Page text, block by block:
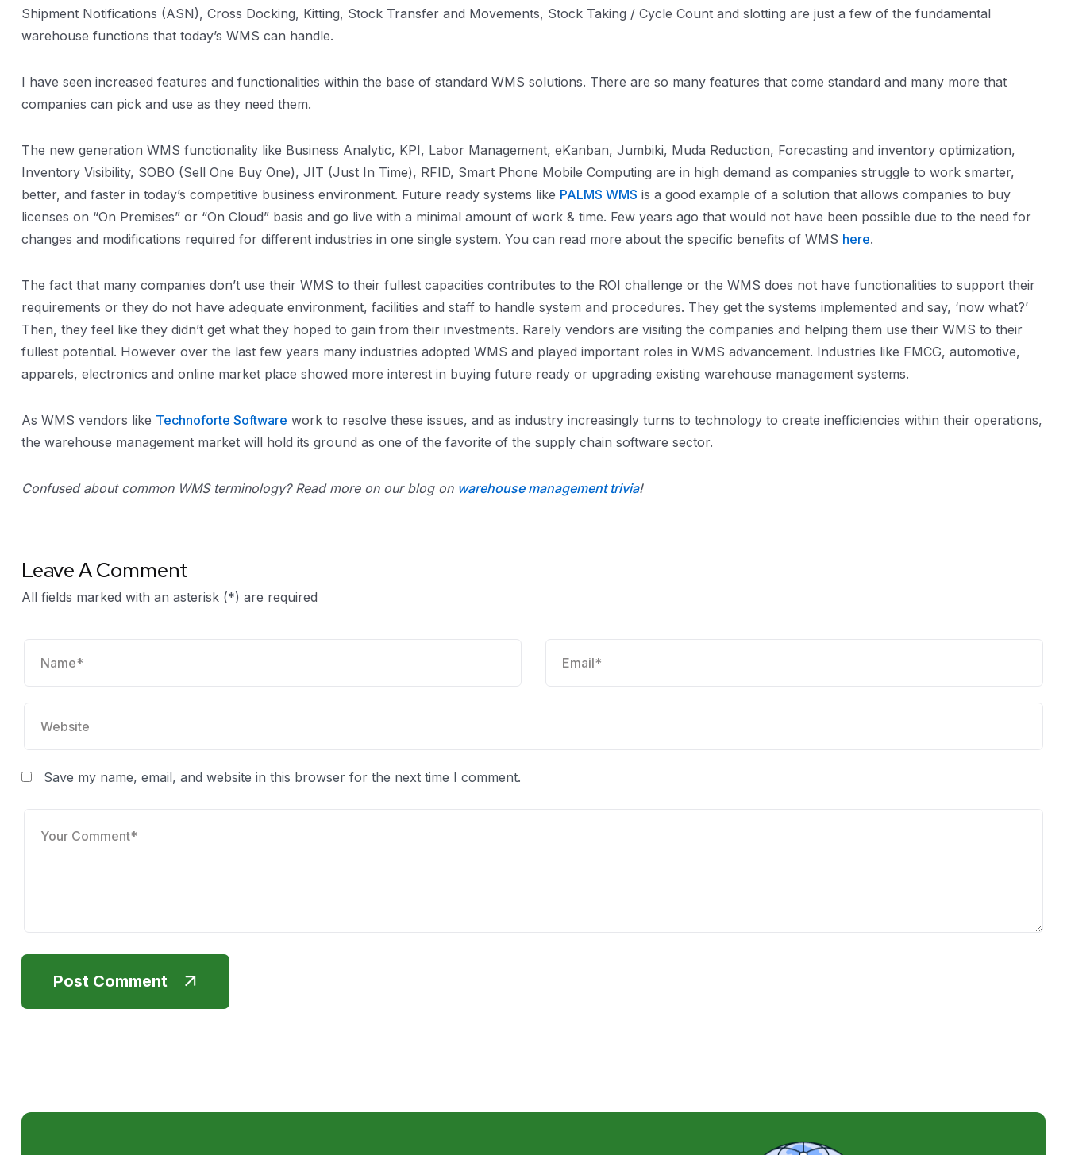
Shipment Notifications (ASN), Cross Docking, Kitting, Stock Transfer and Movements, Stock Taking / Cycle Count and slotting are just a few of the fundamental
warehouse functions that today’s WMS can handle.
I have seen increased features and functionalities within the base of standard WMS solutions. There are so many features that come standard and many more that
companies can pick and use as they need them.
The new generation WMS functionality like Business Analytic, KPI, Labor Management, eKanban, Jumbiki, Muda Reduction, Forecasting and inventory optimization,
Inventory Visibility, SOBO (Sell One Buy One), JIT (Just In Time), RFID, Smart Phone Mobile Computing are in high demand as companies struggle to work smarter,
better, and faster in today’s competitive business environment. Future ready systems like PALMS WMS is a good example of a solution that allows companies to buy
licenses on “On Premises” or “On Cloud” basis and go live with a minimal amount of work & time. Few years ago that would not have been possible due to the need for
changes and modifications required for different industries in one single system. You can read more about the specific benefits of WMS here.
The fact that many companies don’t use their WMS to their fullest capacities contributes to the ROI challenge or the WMS does not have functionalities to support their
requirements or they do not have adequate environment, facilities and staff to handle system and procedures. They get the systems implemented and say, ‘now what?’
Then, they feel like they didn’t get what they hoped to gain from their investments. Rarely vendors are visiting the companies and helping them use their WMS to their
fullest potential. However over the last few years many industries adopted WMS and played important roles in WMS advancement. Industries like FMCG, automotive,
apparels, electronics and online market place showed more interest in buying future ready or upgrading existing warehouse management systems.
As WMS vendors like Technoforte Software work to resolve these issues, and as industry increasingly turns to technology to create inefficiencies within their operations,
the warehouse management market will hold its ground as one of the favorite of the supply chain software sector.
Confused about common WMS terminology? Read more on our blog on warehouse management trivia!
Leave A Comment
All fields marked with an asterisk (*) are required
Save my name, email, and website in this browser for the next time I comment.
Post Comment